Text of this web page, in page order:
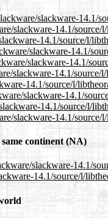
slackware-14.1/
slackware-14.1/
14.1/source/l/
slackware-14.1/
slackware-14.1/
slackware-14.1/source/
14.1/source/l/
slackware-14.1/
14.1/source/l/
slackware-14.1/
continent (NA)
slackware-14.1/
14.1/source/l/